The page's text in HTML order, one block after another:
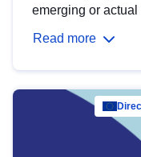
emerging or actual
Read more